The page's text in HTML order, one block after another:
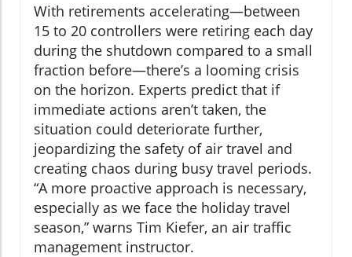
With retirements accelerating—between
15 to 20 controllers were retiring each day
during the shutdown compared to a small
fraction before—there’s a looming crisis
on the horizon. Experts predict that if
immediate actions aren’t taken, the
situation could deteriorate further,
jeopardizing the safety of air travel and
creating chaos during busy travel periods.
“A more proactive approach is necessary,
especially as we face the holiday travel
season,” warns Tim Kiefer, an air traffic
management instructor.